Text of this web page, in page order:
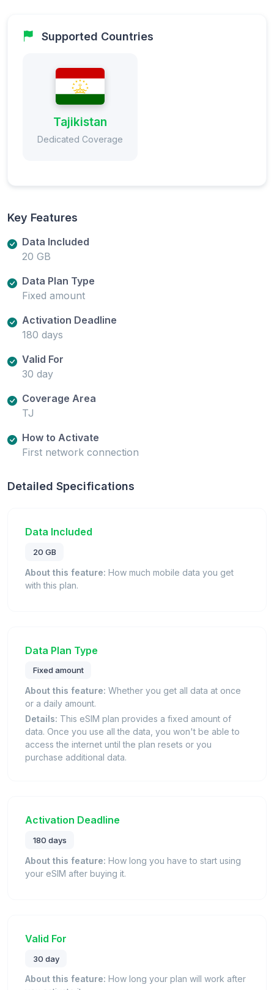
Supported Countries
Tajikistan
Dedicated Coverage
Key Features
Data Included
20 GB
Data Plan Type
Fixed amount
Activation Deadline
180 days
Valid For
30 day
Coverage Area
TJ
How to Activate
First network connection
Detailed Specifications
Data Included
20 GB
About this feature: How much mobile data you get
with this plan.
Data Plan Type
Fixed amount
About this feature: Whether you get all data at once
or a daily amount.
Details: This eSIM plan provides a fixed amount of
data. Once you use all the data, you won't be able to
access the internet until the plan resets or you
purchase additional data.
Activation Deadline
180 days
About this feature: How long you have to start using
your eSIM after buying it.
Valid For
30 day
About this feature: How long your plan will work after